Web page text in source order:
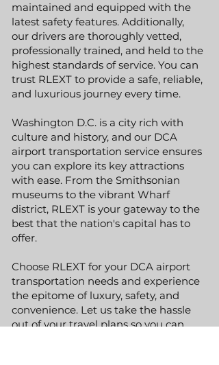
maintained and equipped with the
latest safety features. Additionally,
our drivers are thoroughly vetted,
professionally trained, and held to the
highest standards of service. You can
trust RLEXT to provide a safe, reliable,
and luxurious journey every time.
Washington D.C. is a city rich with
culture and history, and our DCA
airport transportation service ensures
you can explore its key attractions
with ease. From the Smithsonian
museums to the vibrant Wharf
district, RLEXT is your gateway to the
best that the nation's capital has to
offer.
Choose RLEXT for your DCA airport
transportation needs and experience
the epitome of luxury, safety, and
convenience. Let us take the hassle
out of your travel plans so you can